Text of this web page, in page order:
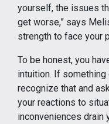
yourself, the issues
get worse,” says
strength to face your
To be honest, you
intuition. If something
recognize that and
your reactions to
inconveniences drain